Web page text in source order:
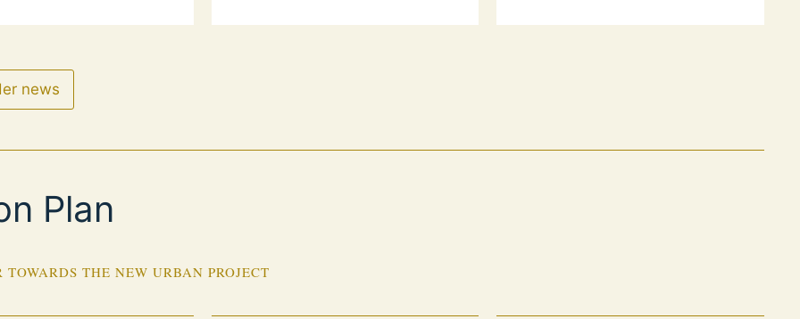
news
Plan
TOWARDS THE NEW URBAN PROJECT